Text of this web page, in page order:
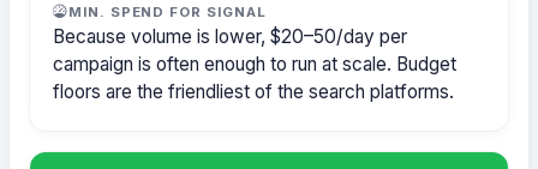
MIN. SPEND FOR SIGNAL
Because volume is lower, $20–50/day per
campaign is often enough to run at scale. Budget
floors are the friendliest of the search platforms.